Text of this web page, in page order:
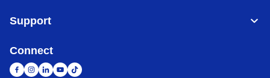
Support
Connect